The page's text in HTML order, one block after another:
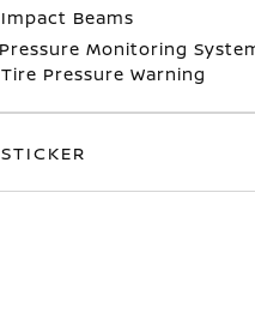
Beams
Monitoring
Pressure Warning